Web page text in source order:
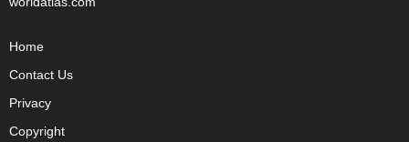
Home
Contact Us
Privacy
Copyright